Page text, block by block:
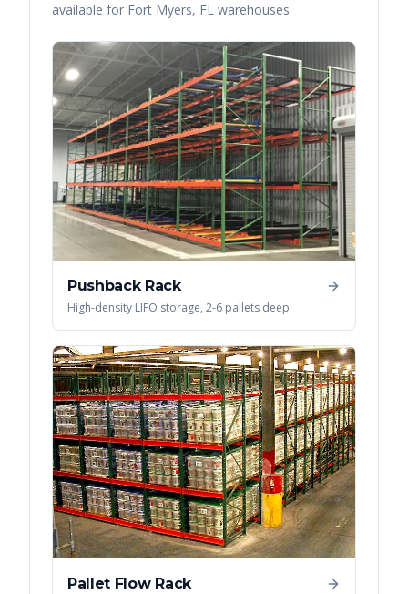
available for Fort Myers, FL warehouses
Pushback Rack
High-density LIFO storage, 2-6 pallets deep
Pallet Flow Rack